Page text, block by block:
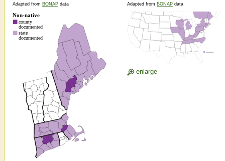
Adapted from BONAP data Adapted from BONAP data
enlarge